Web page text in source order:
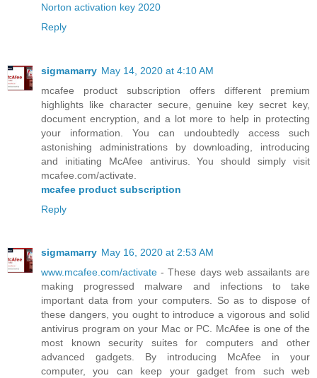
Norton activation key 2020
Reply
sigmamarry May 14, 2020 at 4:10 AM
mcafee product subscription offers different premium
highlights like character secure, genuine key secret key,
document encryption, and a lot more to help in protecting
your information. You can undoubtedly access such
astonishing administrations by downloading, introducing
and initiating McAfee antivirus. You should simply visit
mcafee.com/activate.
mcafee product subscription
Reply
sigmamarry May 16, 2020 at 2:53 AM
www.mcafee.com/activate - These days web assailants are
making progressed malware and infections to take
important data from your computers. So as to dispose of
these dangers, you ought to introduce a vigorous and solid
antivirus program on your Mac or PC. McAfee is one of the
most known security suites for computers and other
advanced gadgets. By introducing McAfee in your
computer, you can keep your gadget from such web